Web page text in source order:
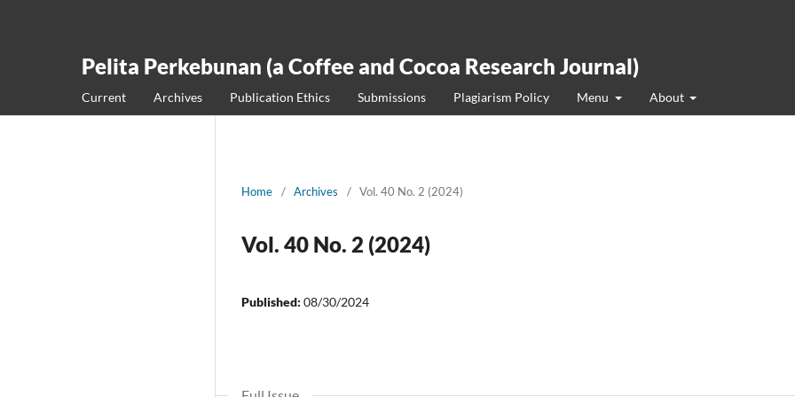
Pelita Perkebunan (a Coffee and Cocoa Research Journal)
Current Archives Publication Ethics Submissions Plagiarism Policy Menu About
Home / Archives / Vol. 40 No. 2 (2024)
Vol. 40 No. 2 (2024)
Published: 08/30/2024